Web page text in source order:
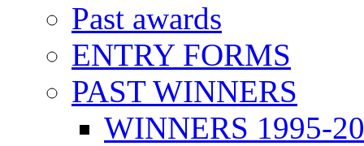
Past awards
ENTRY FORMS
PAST WINNERS
WINNERS 1995-